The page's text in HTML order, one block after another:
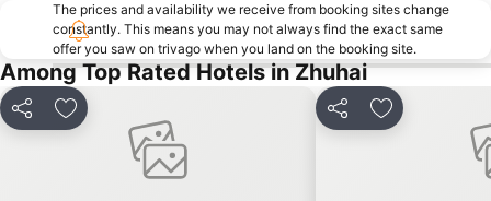
Largo do Senado
Lantau
Zhuhai jingshan park
International Airport Macau
Lotus Flower in Full Bloom Statue
Zhuhai xiangzhou coach station
Tai O
Chimelong International Ocean Tourist Resort
The prices and availability we receive from booking sites change
constantly. This means you may not always find the exact same
offer you saw on trivago when you land on the booking site.
Among Top Rated Hotels in Zhuhai
Share Add to favorites Share Add to